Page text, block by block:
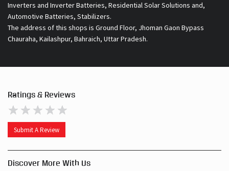
Inverters and Inverter Batteries, Residential Solar Solutions and,
Automotive Batteries, Stabilizers.
The address of this shops is Ground Floor, Jhoman Gaon Bypass
Chauraha, Kailashpur, Bahraich, Uttar Pradesh.
Ratings & Reviews
Submit A Review
Discover More With Us